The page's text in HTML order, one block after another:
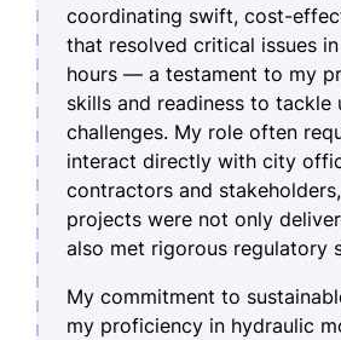
coordinating swift, cost-
that resolved critical issues
hours — a testament to my
skills and readiness to tackle
challenges. My role often
interact directly with city
contractors and
projects were not only
also met rigorous regulatory
My commitment to
my proficiency in hydraulic